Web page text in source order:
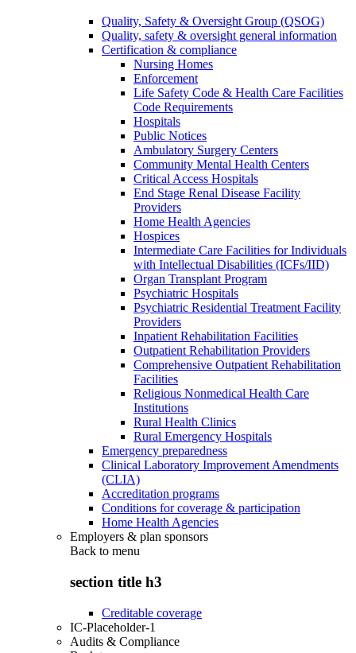
Quality, Safety & Oversight Group (QSOG)
Quality, safety & oversight general information
Certification & compliance
Nursing Homes
Enforcement
Life Safety Code & Health Care Facilities
Code Requirements
Hospitals
Public Notices
Ambulatory Surgery Centers
Community Mental Health Centers
Critical Access Hospitals
End Stage Renal Disease Facility
Providers
Home Health Agencies
Hospices
Intermediate Care Facilities for Individuals
with Intellectual Disabilities (ICFs/IID)
Organ Transplant Program
Psychiatric Hospitals
Psychiatric Residential Treatment Facility
Providers
Inpatient Rehabilitation Facilities
Outpatient Rehabilitation Providers
Comprehensive Outpatient Rehabilitation
Facilities
Religious Nonmedical Health Care
Institutions
Rural Health Clinics
Rural Emergency Hospitals
Emergency preparedness
Clinical Laboratory Improvement Amendments
(CLIA)
Accreditation programs
Conditions for coverage & participation
Home Health Agencies
Employers & plan sponsors
Back to menu
section title h3
Creditable coverage
IC-Placeholder-1
Audits & Compliance